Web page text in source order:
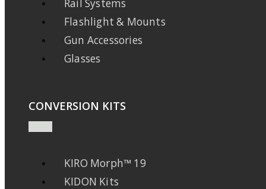
Rail Systems
Flashlight & Mounts
Gun Accessories
Glasses
CONVERSION KITS
KIRO Morph™ 19
KIDON Kits